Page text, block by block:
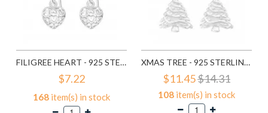
FILIGREE HEART - 925 STERLING SILVER SIMPLE EARRINGS SD1779
$7.22
168 item(s) in stock
XMAS TREE - 925 STERLING SILVER SIMPLE EARRINGS SD8287
$11.45$14.31
108 item(s) in stock